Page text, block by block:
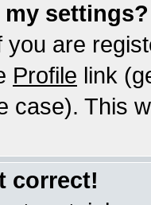
my settings?
are
Profile link
case). This
correct!